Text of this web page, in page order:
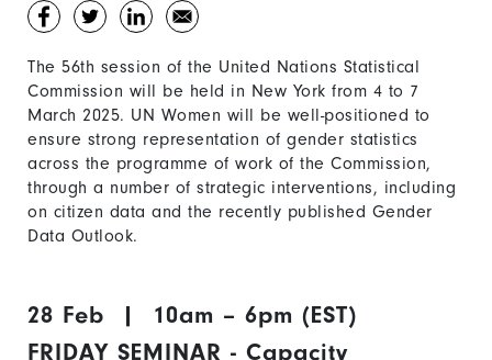
The 56th session of the United Nations Statistical
Commission will be held in New York from 4 to 7
March 2025. UN Women will be well-positioned to
ensure strong representation of gender statistics
across the programme of work of the Commission,
through a number of strategic interventions, including
on citizen data and the recently published Gender
Data Outlook.
28 Feb | 10am – 6pm (EST)
FRIDAY SEMINAR - Capacity